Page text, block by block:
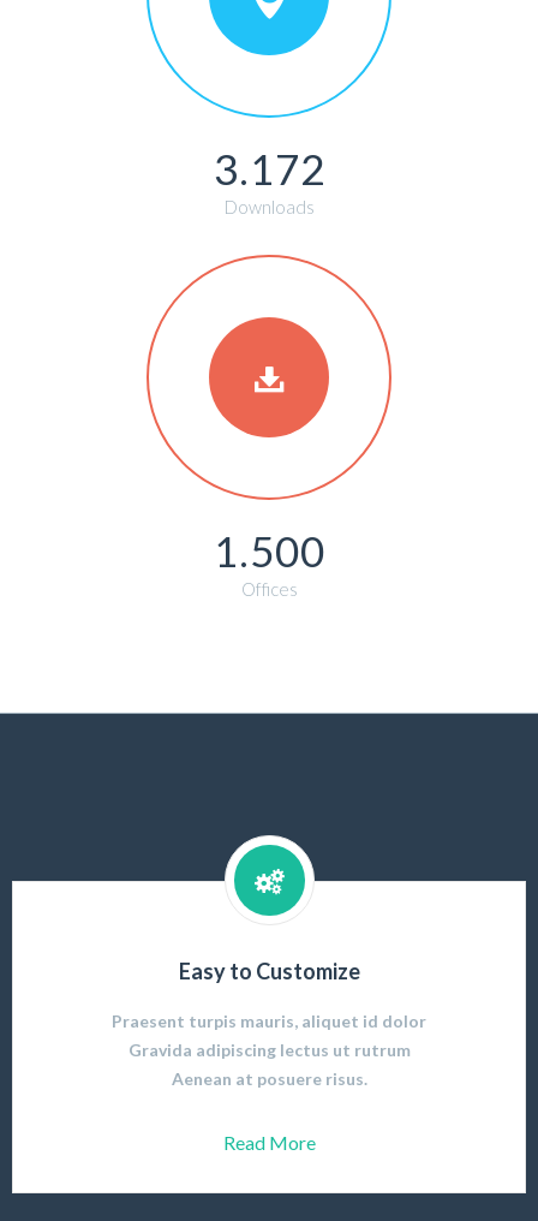
3.172
Downloads
1.500
Offices
Easy to Customize
Praesent turpis mauris, aliquet id dolor
Gravida adipiscing lectus ut rutrum
Aenean at posuere risus.
Read More